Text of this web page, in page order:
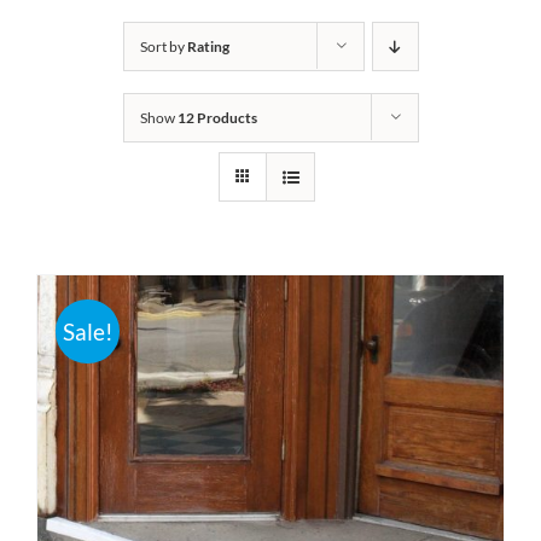
Bath Safety
Ceiling Lifts
Outside Lifts
Vehicle Lifts
About
Showroom
Accessibility Store
Sort by Rating
Show 12 Products
Sale!